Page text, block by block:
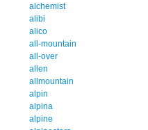
alchemist
alibi
alico
all-mountain
all-over
allen
allmountain
alpin
alpina
alpine